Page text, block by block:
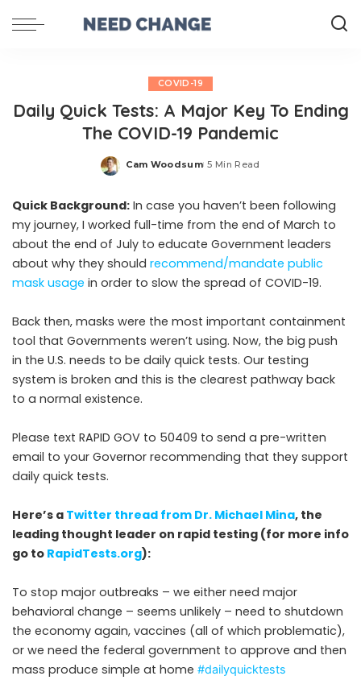
COVID-19
Daily Quick Tests: A Major Key To Ending
The COVID-19 Pandemic
Posted
Cam Woodsum 5 Min Read
Quick Background: In case you haven’t been following
my journey, I worked full-time from the end of March to
about the end of July to educate Government leaders
about why they should recommend/mandate public
mask usage in order to slow the spread of COVID-19.
Back then, masks were the most important containment
tool that Governments weren’t using. Now, the big push
in the U.S. needs to be daily quick tests. Our testing
system is broken and this is the clearest pathway back
to a normal existence.
Please text RAPID GOV to 50409 to send a pre-written
email to your Governor recommending that they support
daily quick tests.
Here’s a Twitter thread from Dr. Michael Mina, the
leading thought leader on rapid testing (for more info
go to RapidTests.org):
To stop major outbreaks – we either need major
behavioral change – seems unlikely – need to shutdown
the economy again, vaccines (all of which problematic),
or we need the federal government to approve and then
mass produce simple at home #dailyquicktests